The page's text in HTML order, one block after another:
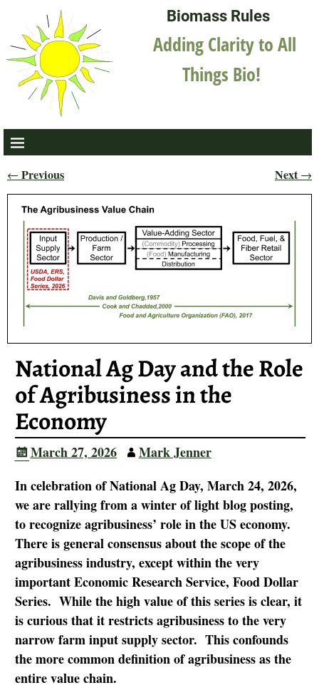
Biomass Rules
Adding Clarity to All
Things Bio!
Post navigation
← Previous Next→
National Ag Day and the Role
of Agribusiness in the
Economy
March 27, 2026
Mark Jenner
In celebration of National Ag Day, March 24, 2026,
we are rallying from a winter of light blog posting,
to recognize agribusiness’ role in the US economy.
There is general consensus about the scope of the
agribusiness industry, except within the very
important Economic Research Service, Food Dollar
Series. While the high value of this series is clear, it
is curious that it restricts agribusiness to the very
narrow farm input supply sector. This confounds
the more common definition of agribusiness as the
entire value chain.